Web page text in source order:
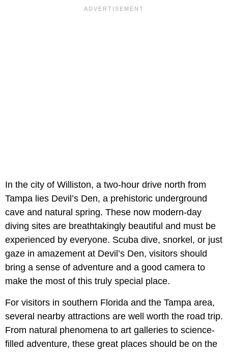
In the city of Williston, a two-hour drive north from
Tampa lies Devil’s Den, a prehistoric underground
cave and natural spring. These now modern-day
diving sites are breathtakingly beautiful and must be
experienced by everyone. Scuba dive, snorkel, or just
gaze in amazement at Devil’s Den, visitors should
bring a sense of adventure and a good camera to
make the most of this truly special place.
For visitors in southern Florida and the Tampa area,
several nearby attractions are well worth the road trip.
From natural phenomena to art galleries to science-
filled adventure, these great places should be on the